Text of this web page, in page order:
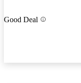
Good Deal